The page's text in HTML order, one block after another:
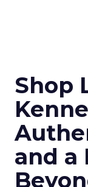
Shop
and a